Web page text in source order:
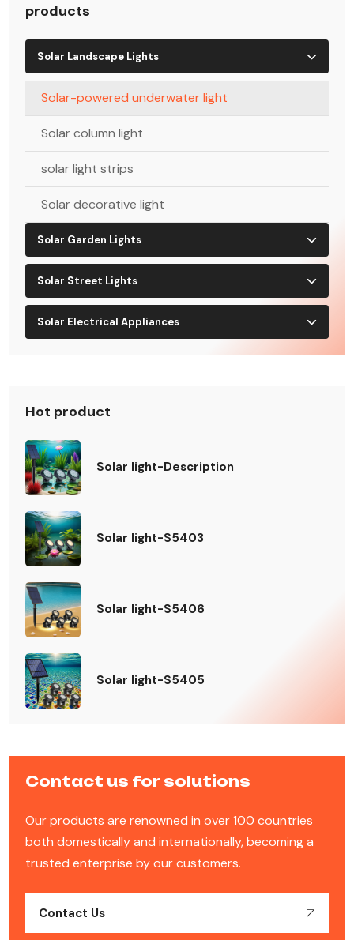
products
Solar Landscape Lights
Solar-powered underwater light
Solar column light
solar light strips
Solar decorative light
Solar Garden Lights
Solar Street Lights
Solar Electrical Appliances
Hot product
Solar light-Description
Solar light-S5403
Solar light-S5406
Solar light-S5405
Contact us for solutions
Our products are renowned in over 100 countries
both domestically and internationally, becoming a
trusted enterprise by our customers.
Contact Us